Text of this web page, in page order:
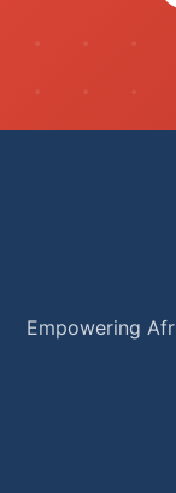
Empowering